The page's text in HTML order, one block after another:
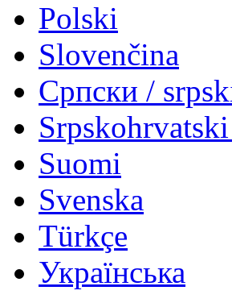
Polski
Slovenčina
Српски /
Suomi
Svenska
Türkçe
Українська